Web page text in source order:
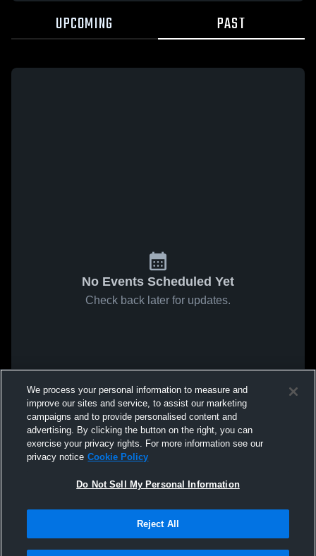
UPCOMING PAST
No Events Scheduled Yet
Check back later for updates.
We process your personal information to measure and
improve our sites and service, to assist our marketing
campaigns and to provide personalised content and
advertising. By clicking the button on the right, you can
exercise your privacy rights. For more information see our
privacy notice Cookie Policy
Do Not Sell My Personal Information
Reject All